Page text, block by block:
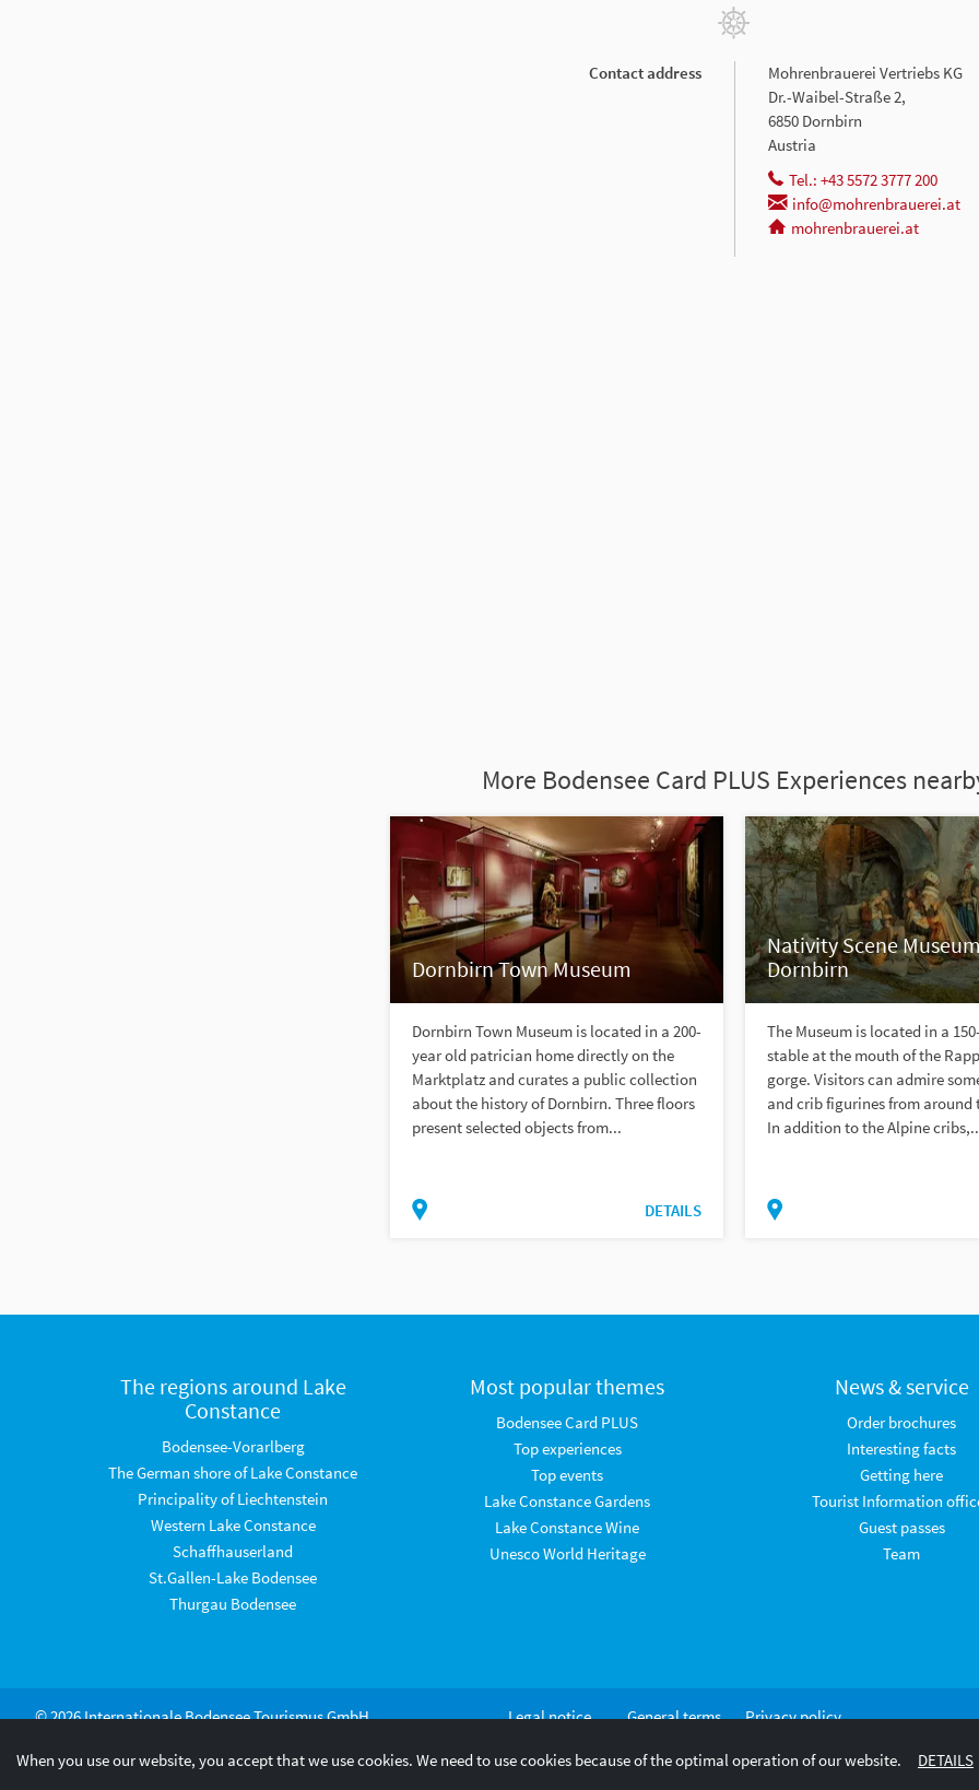
Contact address
Mohrenbrauerei Vertriebs KG
Dr.-Waibel-Straße 2,
6850 Dornbirn
Austria
Tel.: +43 5572 3777 200
info@mohrenbrauerei.at
mohrenbrauerei.at
More Bodensee Card PLUS Experiences
Dornbirn Town Museum
Dornbirn Town Museum is located in a 200-
year old patrician home directly on the
Marktplatz and curates a public collection
about the history of Dornbirn. Three floors
present selected objects from...
DETAILS
Nativity Scene
Dornbirn
The Museum is located in a
stable at the mouth of the
gorge. Visitors can admire
and crib figurines from around
In addition to the Alpine
The regions around Lake
Constance
Bodensee-Vorarlberg
The German shore of Lake Constance
Principality of Liechtenstein
Western Lake Constance
Schaffhauserland
St.Gallen-Lake Bodensee
Thurgau Bodensee
Most popular themes
Bodensee Card PLUS
Top experiences
Top events
Lake Constance Gardens
Lake Constance Wine
Unesco World Heritage
News & service
Order brochures
Interesting facts
Getting here
Tourist Information
Guest passes
Team
© 2026 Internationale Bodensee Tourismus GmbH Legal notice
General terms
conditions
Privacy policy
When you use our website, you accept that we use cookies. We need to use cookies because of the optimal operation of our website. DETAILS